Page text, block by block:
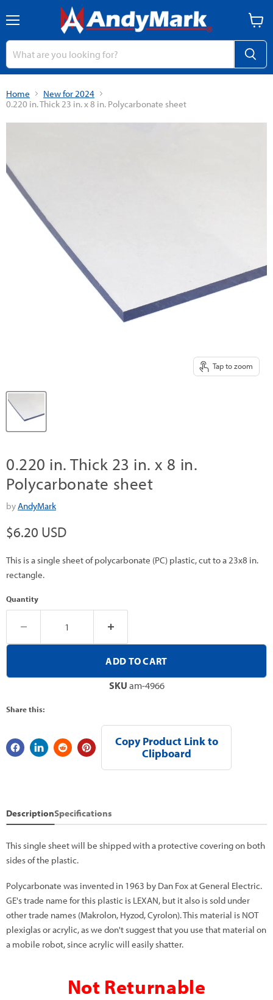
cart
Home
New for 2024
0.220 in. Thick 23 in. x 8 in. Polycarbonate sheet
Tap to zoom
0.220 in. Thick 23 in. x 8 in.
Polycarbonate sheet
byAndyMark
Current price
$6.20 USD
This is a single sheet of polycarbonate (PC) plastic, cut to a 23x8 in.
rectangle.
Quantity
ADD TO CART
SKU am-4966
Share this:
Copy Product Link to
Clipboard
DescriptionSpecifications
This single sheet will be shipped with a protective covering on both
sides of the plastic.
Polycarbonate was invented in 1963 by Dan Fox at General Electric.
GE's trade name for this plastic is LEXAN, but it also is sold under
other trade names (Makrolon, Hyzod, Cyrolon). This material is NOT
plexiglas or acrylic, as we don't suggest that you use that material on
a mobile robot, since acrylic will easily shatter.
Not Returnable